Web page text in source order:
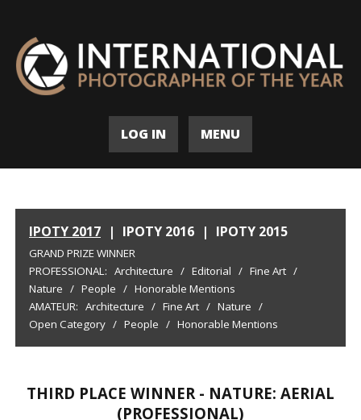
LOG IN MENU
IPOTY 2017 | IPOTY 2016 | IPOTY 2015
GRAND PRIZE WINNER
PROFESSIONAL: Architecture / Editorial / Fine Art /
Nature / People / Honorable Mentions
AMATEUR: Architecture / Fine Art / Nature /
Open Category / People / Honorable Mentions
THIRD PLACE WINNER - NATURE: AERIAL
(PROFESSIONAL)